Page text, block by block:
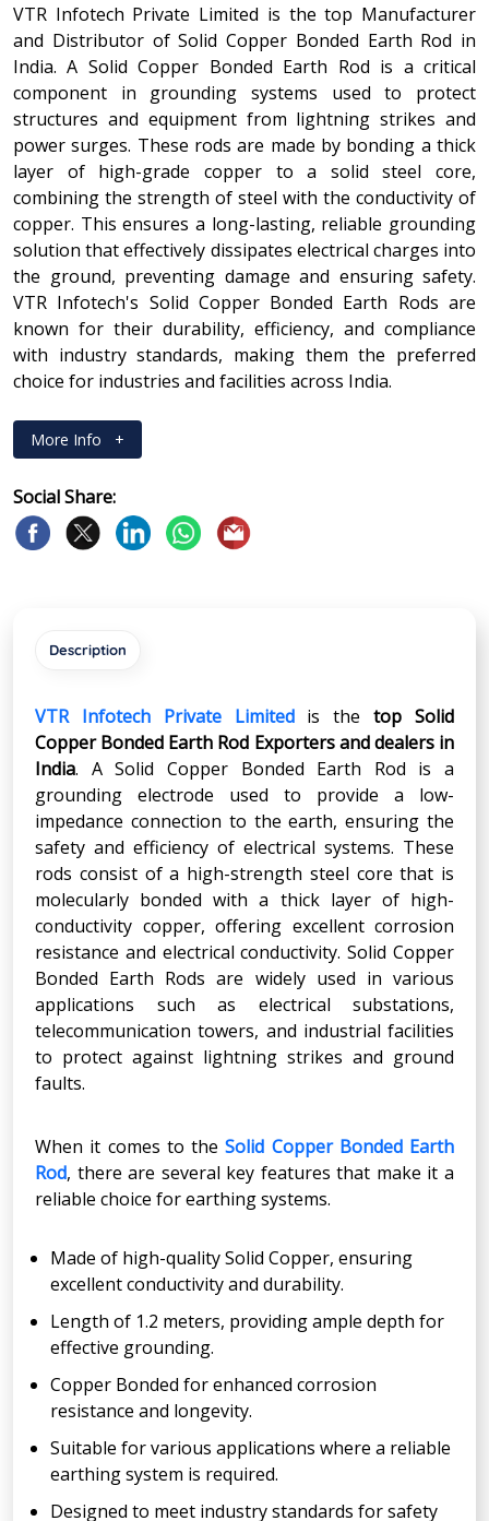
VTR Infotech Private Limited is the top Manufacturer
and Distributor of Solid Copper Bonded Earth Rod in
India. A Solid Copper Bonded Earth Rod is a critical
component in grounding systems used to protect
structures and equipment from lightning strikes and
power surges. These rods are made by bonding a thick
layer of high-grade copper to a solid steel core,
combining the strength of steel with the conductivity of
copper. This ensures a long-lasting, reliable grounding
solution that effectively dissipates electrical charges into
the ground, preventing damage and ensuring safety.
VTR Infotech's Solid Copper Bonded Earth Rods are
known for their durability, efficiency, and compliance
with industry standards, making them the preferred
choice for industries and facilities across India.
More Info +
Social Share:
Description
VTR Infotech Private Limitedis thetop Solid
Copper Bonded Earth Rod Exporters and dealers in
India. A Solid Copper Bonded Earth Rod is a
grounding electrode used to provide a low-
impedance connection to the earth, ensuring the
safety and efficiency of electrical systems. These
rods consist of a high-strength steel core that is
molecularly bonded with a thick layer of high-
conductivity copper, offering excellent corrosion
resistance and electrical conductivity. Solid Copper
Bonded Earth Rods are widely used in various
applications such as electrical substations,
telecommunication towers, and industrial facilities
to protect against lightning strikes and ground
faults.
When it comes to theSolid Copper Bonded Earth
Rod, there are several key features that make it a
reliable choice for earthing systems.
Made of high-quality Solid Copper, ensuring
excellent conductivity and durability.
Length of 1.2 meters, providing ample depth for
effective grounding.
Copper Bonded for enhanced corrosion
resistance and longevity.
Suitable for various applications where a reliable
earthing system is required.
Designed to meet industry standards for safety